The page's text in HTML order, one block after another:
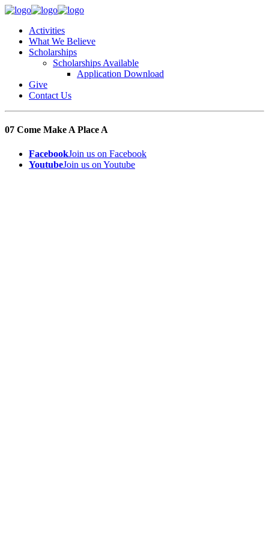
Activities
What We Believe
Scholarships
Scholarships Available
Application Download
Give
Contact Us
07 Come Make A Place A
FacebookJoin us on Facebook
YoutubeJoin us on Youtube